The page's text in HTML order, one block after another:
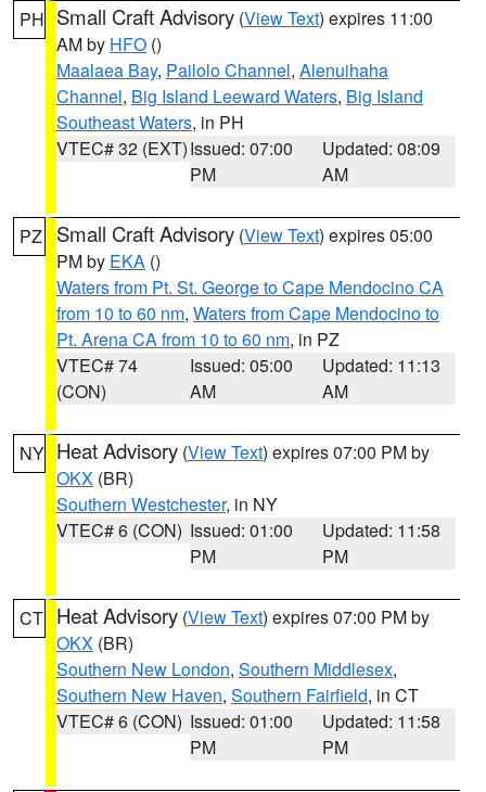
PH Small Craft Advisory (View Text) expires 11:00
AM by HFO ()
Maalaea Bay, Pailolo Channel, Alenuihaha
Channel, Big Island Leeward Waters, Big Island
Southeast Waters, in PH
VTEC# 32 (EXT)Issued: 07:00
PM
Updated: 08:09
AM
PZ Small Craft Advisory (View Text) expires 05:00
PM by EKA ()
Waters from Pt. St. George to Cape Mendocino CA
from 10 to 60 nm, Waters from Cape Mendocino to
Pt. Arena CA from 10 to 60 nm, in PZ
VTEC# 74
(CON)
Issued: 05:00
AM
Updated: 11:13
AM
NY Heat Advisory (View Text) expires 07:00 PM by
OKX (BR)
Southern Westchester, in NY
VTEC# 6 (CON) Issued: 01:00
PM
Updated: 11:58
PM
CT Heat Advisory (View Text) expires 07:00 PM by
OKX (BR)
Southern New London, Southern Middlesex,
Southern New Haven, Southern Fairfield, in CT
VTEC# 6 (CON) Issued: 01:00
PM
Updated: 11:58
PM